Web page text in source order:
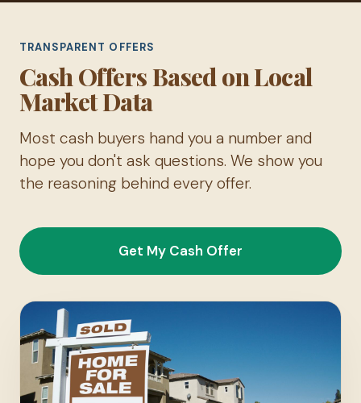
TRANSPARENT OFFERS
Cash Offers Based on Local
Market Data
Most cash buyers hand you a number and
hope you don't ask questions. We show you
the reasoning behind every offer.
Get My Cash Offer